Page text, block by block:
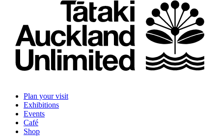
Plan your visit
Exhibitions
Events
Café
Shop